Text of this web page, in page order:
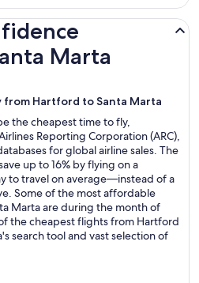
Marta
Hartford to Santa Marta
the cheapest time to fly,
Reporting Corporation (ARC),
for global airline sales. The
up to 16% by flying on a
to travel on average—instead of a
Some of the most affordable
Marta are during the month of
the cheapest flights from Hartford
search tool and vast selection of
Flights